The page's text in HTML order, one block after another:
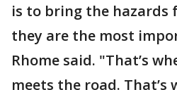
is to bring the hazards
they are the most
Rhome said. "That’s
meets the road.